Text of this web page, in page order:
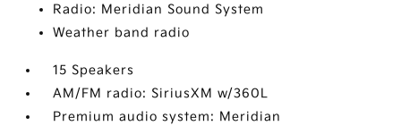
Radio: Meridian Sound System
Weather band radio
15 Speakers
AM/FM radio: SiriusXM w/360L
Premium audio system: Meridian